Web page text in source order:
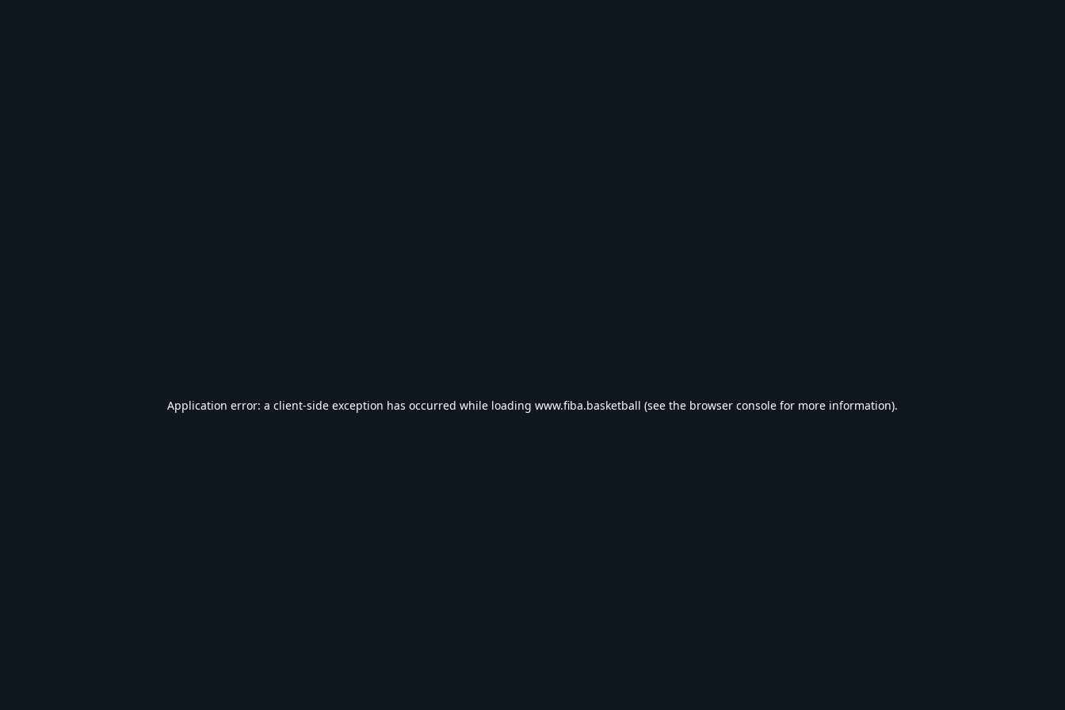
Application error: a client-side exception has occurred while loading www.fiba.basketball (see the browser console for more information).